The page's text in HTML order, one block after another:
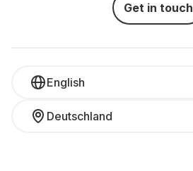
Get in touch
English
Deutschland